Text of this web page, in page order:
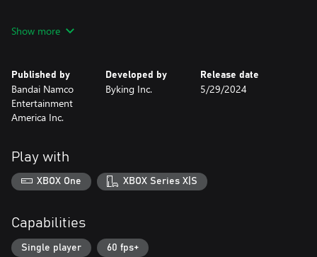
Familiar members such as Yuji Itadori, Megumi Fushiguro,
Each character has his or her own unique Cursed Technique and
actions.
• MASTER A NEW DOMAIN IN THE BATTLE!
Embrace the core of the Cursed Energy and win in the
intensifying battle situation!
AND SEIZE THE VICTORY!
At the end of the game, when both players are fully developed,
powerful techniques clash with each other.
Show more
Published by
Bandai Namco
Entertainment
America Inc.
Developed by
Byking Inc.
Release date
5/29/2024
Play with
XBOX One XBOX Series X|S
Capabilities
Single player 60 fps+